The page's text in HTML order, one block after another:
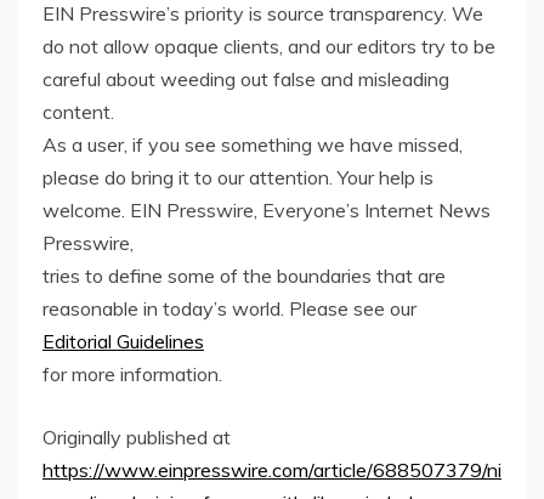
EIN Presswire’s priority is source transparency. We
do not allow opaque clients, and our editors try to be
careful about weeding out false and misleading
content.
As a user, if you see something we have missed,
please do bring it to our attention. Your help is
welcome. EIN Presswire, Everyone’s Internet News
Presswire,
tries to define some of the boundaries that are
reasonable in today’s world. Please see our
Editorial Guidelines
for more information.
Originally published at
https://www.einpresswire.com/article/688507379/ni